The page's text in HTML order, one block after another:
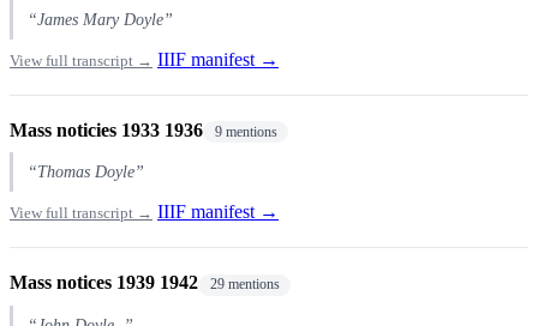
“James Mary Doyle”
View full transcript → IIIF manifest →
Mass noticies 1933 1936 9 mentions
“Thomas Doyle”
View full transcript → IIIF manifest →
Mass notices 1939 1942 29 mentions